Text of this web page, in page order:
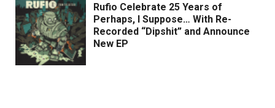
Rufio Celebrate 25 Years of
Perhaps, I Suppose… With Re-
Recorded “Dipshit” and Announce
New EP